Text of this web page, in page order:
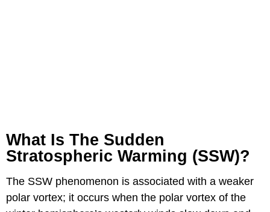
What Is The Sudden
Stratospheric Warming (SSW)?
The SSW phenomenon is associated with a weaker
polar vortex; it occurs when the polar vortex of the